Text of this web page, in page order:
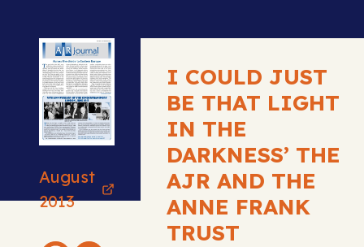
August
2013
I COULD JUST
BE THAT LIGHT
IN THE
DARKNESS’ THE
AJR AND THE
ANNE FRANK
TRUST